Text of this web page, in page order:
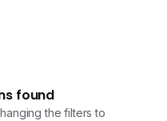
found
the filters to